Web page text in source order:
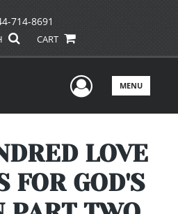
714-8691
CART
UserMENU
LOVE
FOR GOD'S